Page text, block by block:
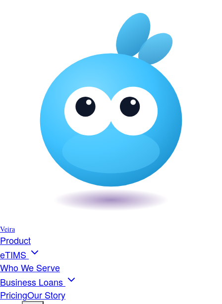
Veira
Product
eTIMS
Who We Serve
Business Loans
PricingOur Story